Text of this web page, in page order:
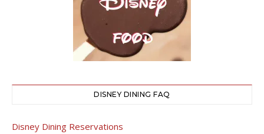
DISNEY DINING FAQ
Disney Dining Reservations